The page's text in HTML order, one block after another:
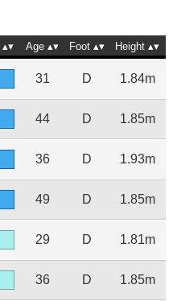
Age Foot Height
31 D 1.84m
44 D 1.85m
36 D 1.93m
49 D 1.85m
29 D 1.81m
36 D 1.85m